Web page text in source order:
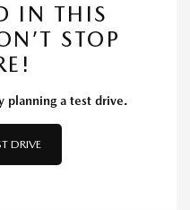
IN THIS
STOP
planning a test drive.
DRIVE